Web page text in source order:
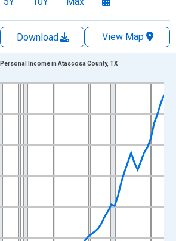
Download
View Map
points.
displaying xAxis. Data ranges from
displaying Thousands of Dollars and
Personal Income in Atascosa County, TX